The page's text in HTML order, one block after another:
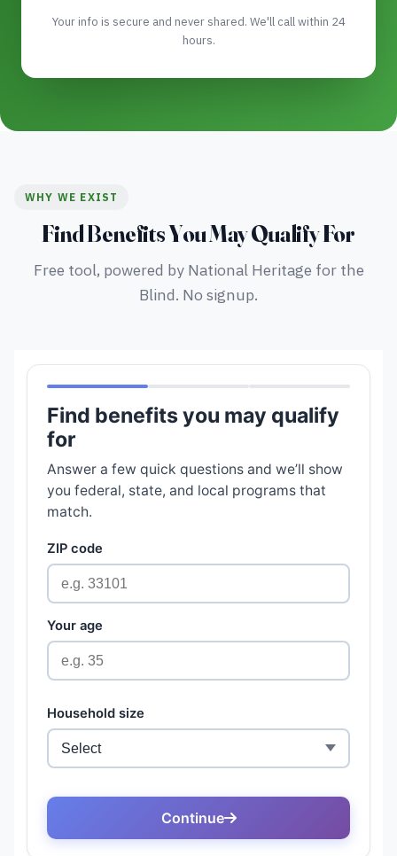
Your info is secure and never shared. We'll call within 24
hours.
WHY WE EXIST
Find Benefits You May Qualify For
Free tool, powered by National Heritage for the
Blind. No signup.